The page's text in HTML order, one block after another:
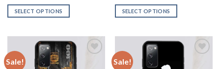
SELECT OPTIONS SELECT OPTIONS
Sale! Sale!